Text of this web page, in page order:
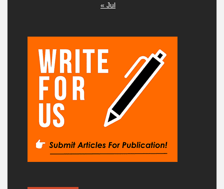
« Jul